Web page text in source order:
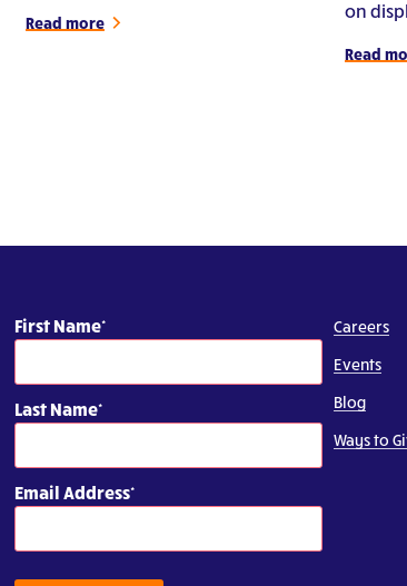
Read more
on
Read
First Name
Last Name
Email Address
Careers
Events
Blog
Ways to